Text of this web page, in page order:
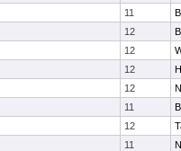
11
12
12
12
12
11
12
11